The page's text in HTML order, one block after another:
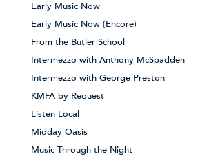
Early Music Now
Early Music Now (Encore)
From the Butler School
Intermezzo with Anthony McSpadden
Intermezzo with George Preston
KMFA by Request
Listen Local
Midday Oasis
Music Through the Night